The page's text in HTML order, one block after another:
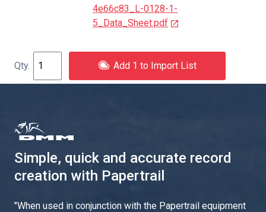
4e66c83_L-0128-1-
5_Data_Sheet.pdf
Add 1 to Import List
Simple, quick and accurate record
creation with Papertrail
"When used in conjunction with the Papertrail equipment